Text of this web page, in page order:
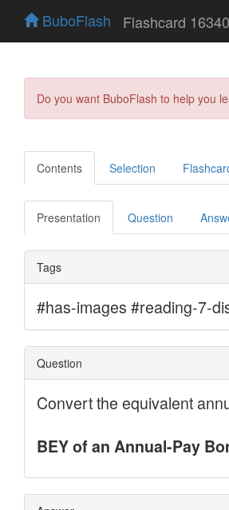
BuboFlash Flashcard
Do you want BuboFlash to help you
Contents Selection
Presentation Question